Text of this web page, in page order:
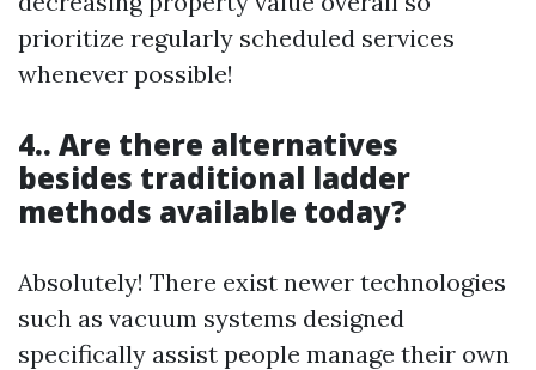
prioritize regularly scheduled services
whenever possible!
4.. Are there alternatives
besides traditional ladder
methods available today?
Absolutely! There exist newer technologies
such as vacuum systems designed
specifically assist people manage their own